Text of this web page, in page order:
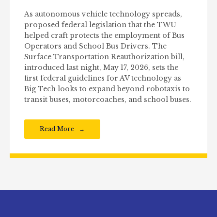
As autonomous vehicle technology spreads,
proposed federal legislation that the TWU
helped craft protects the employment of Bus
Operators and School Bus Drivers. The
Surface Transportation Reauthorization bill,
introduced last night, May 17, 2026, sets the
first federal guidelines for AV technology as
Big Tech looks to expand beyond robotaxis to
transit buses, motorcoaches, and school buses.
Read More